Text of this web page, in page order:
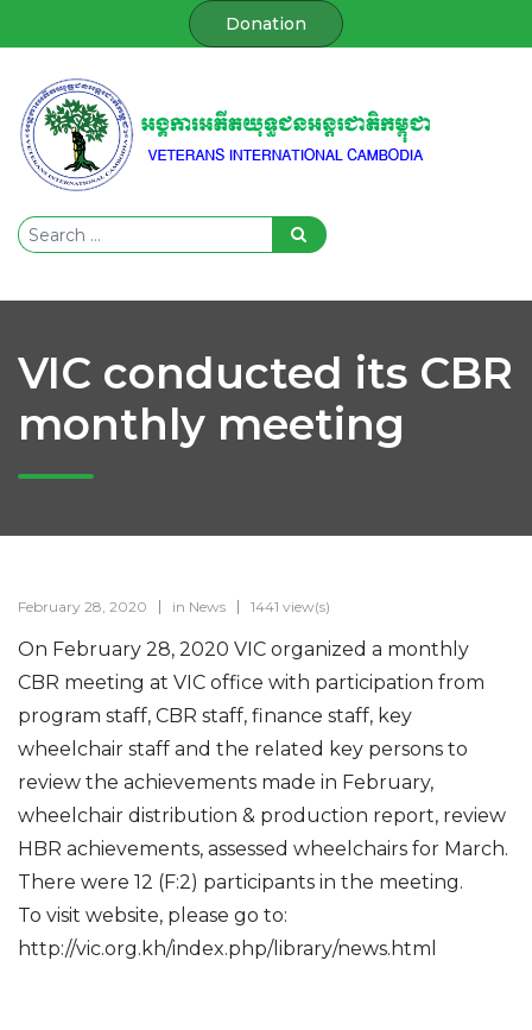
Donation
VIC conducted its CBR
monthly meeting
February 28, 2020 in News 1441 view(s)
On February 28, 2020 VIC organized a monthly
CBR meeting at VIC office with participation from
program staff, CBR staff, finance staff, key
wheelchair staff and the related key persons to
review the achievements made in February,
wheelchair distribution & production report, review
HBR achievements, assessed wheelchairs for March.
There were 12 (F:2) participants in the meeting.
To visit website, please go to:
http://vic.org.kh/index.php/library/news.html